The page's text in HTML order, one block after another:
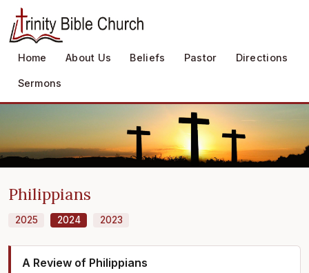
Home About Us Beliefs Pastor Directions
Sermons
Philippians
2025 2024 2023
A Review of Philippians